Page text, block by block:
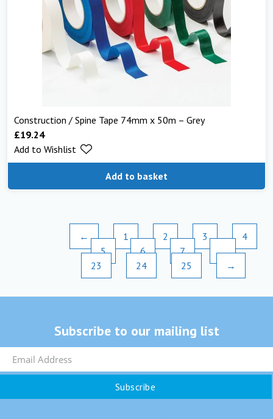
Construction / Spine Tape 74mm x 50m – Grey
£19.24
Add to basket
Add to Wishlist
← 1 2 3
4
5
6 7
…
23
24 25 →
Subscribe to our mailing list